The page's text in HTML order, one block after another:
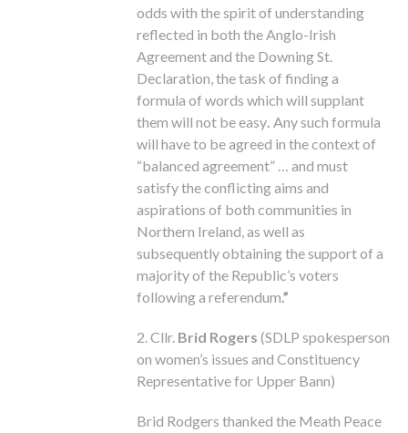
odds with the spirit of understanding
reflected in both the Anglo-Irish
Agreement and the Downing St.
Declaration, the task of finding a
formula of words which will supplant
them will not be easy. Any such formula
will have to be agreed in the context of
“balanced agreement” … and must
satisfy the conflicting aims and
aspirations of both communities in
Northern Ireland, as well as
subsequently obtaining the support of a
majority of the Republic’s voters
following a referendum.”
2. Cllr. Brid Rogers (SDLP spokesperson
on women’s issues and Constituency
Representative for Upper Bann)
Brid Rodgers thanked the Meath Peace